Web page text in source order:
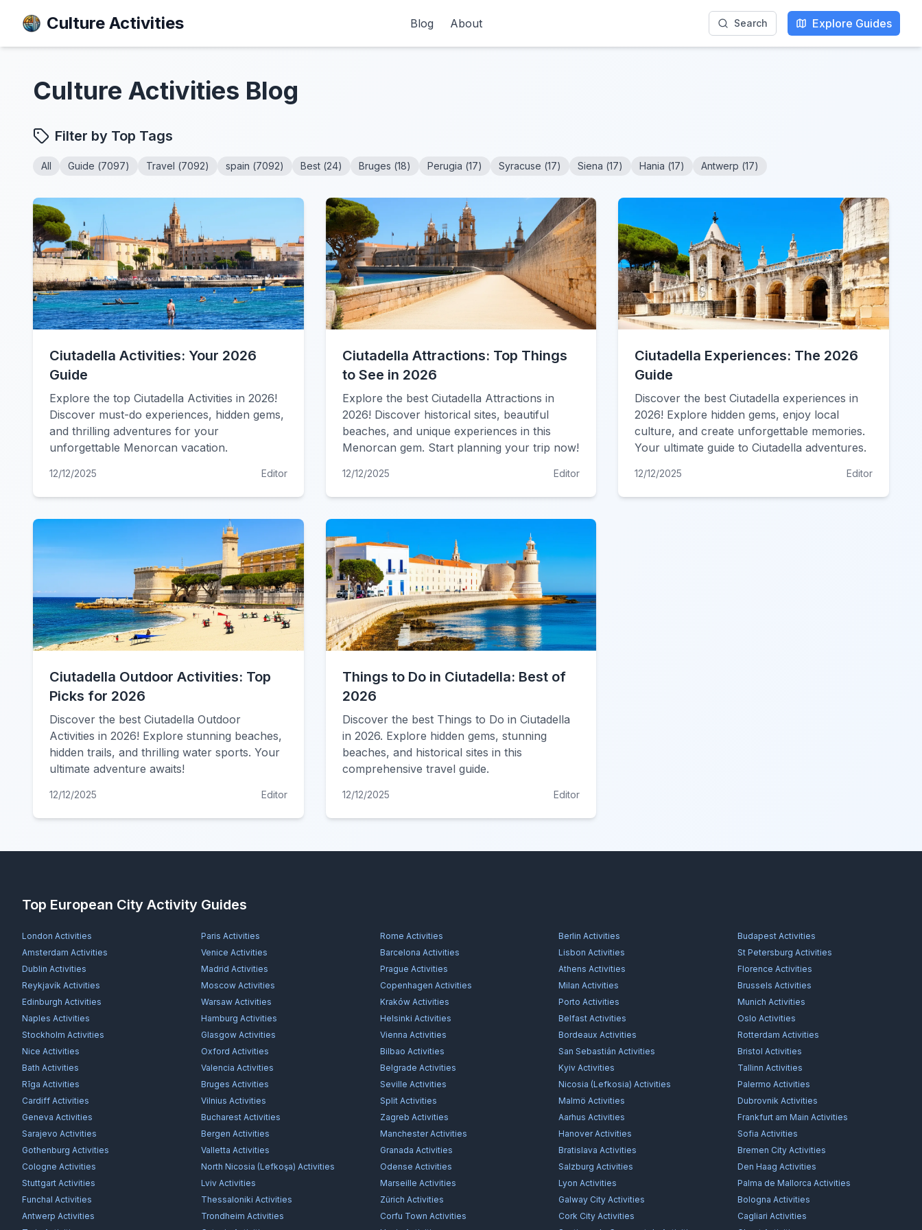
Culture Activities Blog About Search Explore Guides
Culture Activities Blog
Filter by Top Tags
All Guide (7097) Travel (7092) spain (7092) Best (24) Bruges (18) Perugia (17) Syracuse (17) Siena (17) Hania (17) Antwerp (17)
Ciutadella Activities: Your 2026
Guide
Explore the top Ciutadella Activities in 2026!
Discover must-do experiences, hidden gems,
and thrilling adventures for your
unforgettable Menorcan vacation.
12/12/2025 Editor
Ciutadella Attractions: Top Things
to See in 2026
Explore the best Ciutadella Attractions in
2026! Discover historical sites, beautiful
beaches, and unique experiences in this
Menorcan gem. Start planning your trip now!
12/12/2025 Editor
Ciutadella Experiences: The 2026
Guide
Discover the best Ciutadella experiences in
2026! Explore hidden gems, enjoy local
culture, and create unforgettable memories.
Your ultimate guide to Ciutadella adventures.
12/12/2025 Editor
Ciutadella Outdoor Activities: Top
Picks for 2026
Discover the best Ciutadella Outdoor
Activities in 2026! Explore stunning beaches,
hidden trails, and thrilling water sports. Your
ultimate adventure awaits!
12/12/2025 Editor
Things to Do in Ciutadella: Best of
2026
Discover the best Things to Do in Ciutadella
in 2026. Explore hidden gems, stunning
beaches, and historical sites in this
comprehensive travel guide.
12/12/2025 Editor
Top European City Activity Guides
London Activities Paris Activities Rome Activities Berlin Activities Budapest Activities
Amsterdam Activities Venice Activities Barcelona Activities Lisbon Activities St Petersburg Activities
Dublin Activities Madrid Activities Prague Activities Athens Activities Florence Activities
Reykjavík Activities MoscowActivities Copenhagen Activities Milan Activities Brussels Activities
Edinburgh Activities WarsawActivities KrakówActivities Porto Activities Munich Activities
Naples Activities Hamburg Activities Helsinki Activities Belfast Activities Oslo Activities
Stockholm Activities GlasgowActivities Vienna Activities Bordeaux Activities Rotterdam Activities
Nice Activities Oxford Activities Bilbao Activities San Sebastián Activities Bristol Activities
Bath Activities Valencia Activities Belgrade Activities Kyiv Activities Tallinn Activities
Rīga Activities Bruges Activities Seville Activities Nicosia (Lefkosia) Activities Palermo Activities
Cardiff Activities Vilnius Activities SplitActivities Malmö Activities Dubrovnik Activities
Geneva Activities BucharestActivities Zagreb Activities Aarhus Activities Frankfurt am Main Activities
Sarajevo Activities Bergen Activities ManchesterActivities HanoverActivities Sofia Activities
Gothenburg Activities Valletta Activities Granada Activities Bratislava Activities Bremen City Activities
Cologne Activities North Nicosia (Lefkoşa) Activities Odense Activities Salzburg Activities Den Haag Activities
Stuttgart Activities LvivActivities Marseille Activities Lyon Activities Palma de Mallorca Activities
Funchal Activities Thessaloniki Activities Zürich Activities Galway City Activities Bologna Activities
Antwerp Activities Trondheim Activities Corfu Town Activities Cork City Activities Cagliari Activities